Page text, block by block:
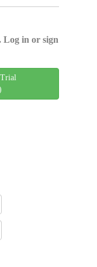
Log in or sign